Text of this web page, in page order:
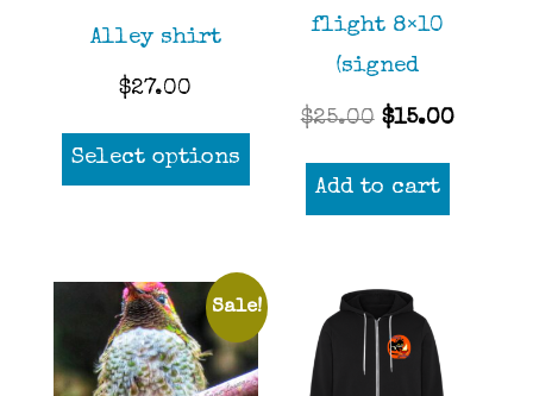
Alley shirt
$27.00
Select options
This
product
variants.
The
options
flight 8×10
(signed
$25.00 Original
price
was:
$15.00
Add to cart
Sale!